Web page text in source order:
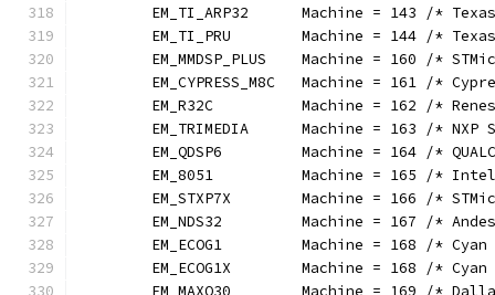
EM_TI_ARP32      Machine = 143 /*
EM_TI_PRU        Machine = 144 /*
EM_MMDSP_PLUS    Machine = 160 /*
EM_CYPRESS_M8C   Machine = 161 /*
EM_R32C          Machine = 162 /*
EM_TRIMEDIA      Machine = 163 /* NXP
EM_QDSP6         Machine = 164 /*
EM_8051          Machine = 165 /*
EM_STXP7X        Machine = 166 /*
EM_NDS32         Machine = 167 /*
EM_ECOG1         Machine = 168 /*
EM_ECOG1X        Machine = 168 /*
EM_MAXQ30        Machine = 169 /*